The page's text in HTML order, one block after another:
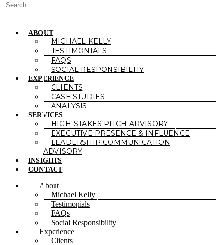
ABOUT
MICHAEL KELLY
TESTIMONIALS
FAQS
SOCIAL RESPONSIBILITY
EXPERIENCE
CLIENTS
CASE STUDIES
ANALYSIS
SERVICES
HIGH-STAKES PITCH ADVISORY
EXECUTIVE PRESENCE & INFLUENCE
LEADERSHIP COMMUNICATION
ADVISORY
INSIGHTS
CONTACT
About
Michael Kelly
Testimonials
FAQs
Social Responsibility
Experience
Clients